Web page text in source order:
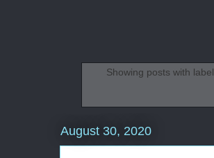
Showing posts with label
August 30, 2020